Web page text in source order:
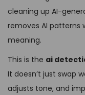
cleaning up AI-
removes AI patterns
meaning.
This is the ai
It doesn’t just swap
adjusts tone, and